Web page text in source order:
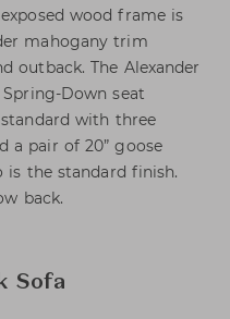
wood frame is
mahogany trim
outback. The Alexander
Down seat
standard with three
a pair of 20” goose
is the standard finish.
back.
Sofa